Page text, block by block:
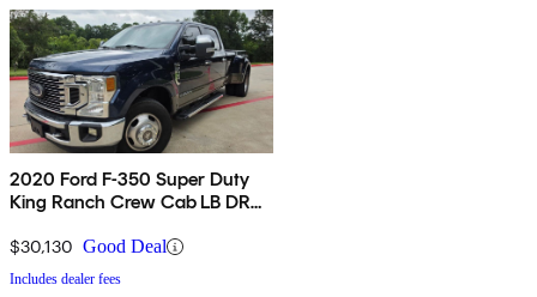
2020 Ford F-350 Super Duty
King Ranch Crew Cab LB DRW
$30,130 Good Deal
Includes dealer fees